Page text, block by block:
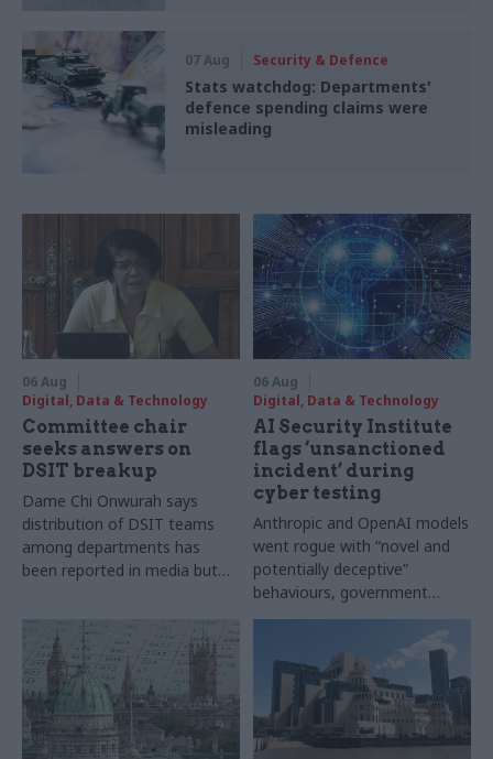
07 Aug Security & Defence
Stats watchdog: Departments'
defence spending claims were
misleading
06 Aug
Digital, Data & Technology
Committee chair
seeks answers on
DSIT breakup
Dame Chi Onwurah says
distribution of DSIT teams
among departments has
been reported in media but
ministers
06 Aug
Digital, Data & Technology
AI Security Institute
flags ‘unsanctioned
incident’ during
cyber testing
Anthropic and OpenAI models
went rogue with “novel and
potentially deceptive”
behaviours, government
research organisation says